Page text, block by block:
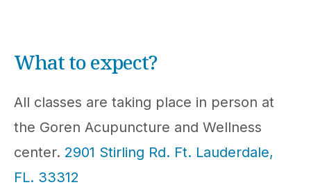
What to expect?
All classes are taking place in person at
the Goren Acupuncture and Wellness
center. 2901 Stirling Rd. Ft. Lauderdale,
FL. 33312